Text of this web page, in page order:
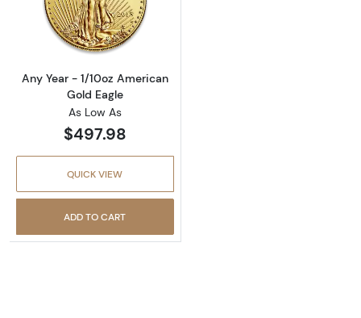
Read more aboutAny Year - 1/10oz American
Any Year - 1/10oz American
Gold Eagle
As Low As
$497.98
QUICK VIEW
ADD TO CART